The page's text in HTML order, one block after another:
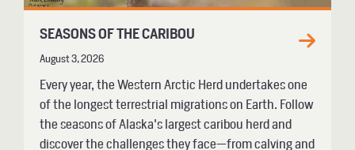
SEASONS OF THE CARIBOU
August 3, 2026
Every year, the Western Arctic Herd undertakes one
of the longest terrestrial migrations on Earth. Follow
the seasons of Alaska's largest caribou herd and
discover the challenges they face—from calving and